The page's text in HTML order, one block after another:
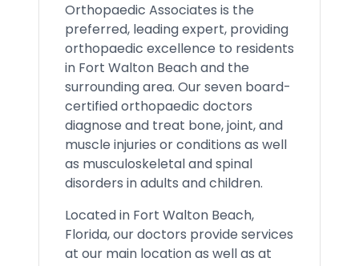
Orthopaedic Associates is the
preferred, leading expert, providing
orthopaedic excellence to residents
in Fort Walton Beach and the
surrounding area. Our seven board-
certified orthopaedic doctors
diagnose and treat bone, joint, and
muscle injuries or conditions as well
as musculoskeletal and spinal
disorders in adults and children.
Located in Fort Walton Beach,
Florida, our doctors provide services
at our main location as well as at